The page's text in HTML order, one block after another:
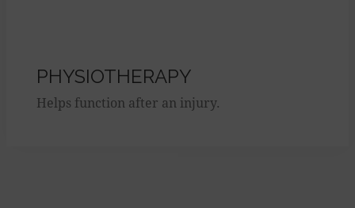
PHYSIOTHERAPY
Helps function after an injury.